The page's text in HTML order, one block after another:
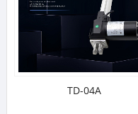
TD-04A